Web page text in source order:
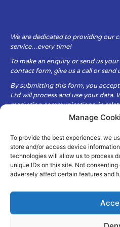
Manage
To provide the best experiences, we
store and/or access device
technologies will allow us to process
unique IDs on this site. Not
adversely affect certain features and
We are dedicated to providing our
service…every time!
To make an enquiry or send us
contact form, give us a call or send
By submitting this form, you
Ltd will process and use your data.
marketing communications, in
Fluid Equipment Services Ltd are
privacy and security of your
secure. It is only obtained when
us.